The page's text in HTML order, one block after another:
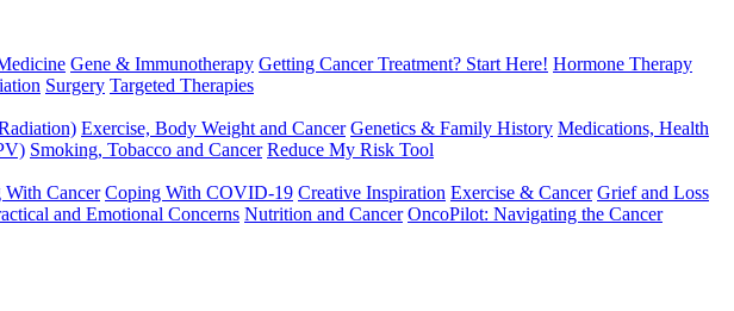
Gene & Immunotherapy Getting Cancer Treatment? Start Here! Hormone Therapy
Surgery Targeted Therapies
Exercise, Body Weight and Cancer Genetics & Family History Medications, Health
Smoking, Tobacco and Cancer Reduce My Risk Tool
With Cancer Coping With COVID-19 Creative Inspiration Exercise & Cancer Grief and Loss
and Emotional Concerns Nutrition and Cancer OncoPilot: Navigating the Cancer